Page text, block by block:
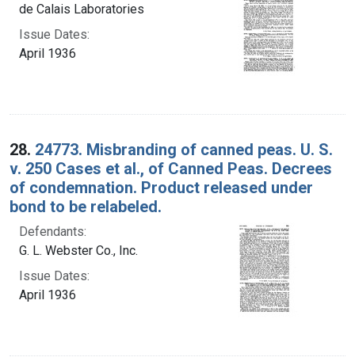
de Calais Laboratories
Issue Dates:
April 1936
28. 24773. Misbranding of canned peas. U. S.
v. 250 Cases et al., of Canned Peas. Decrees
of condemnation. Product released under
bond to be relabeled.
Defendants:
G. L. Webster Co., Inc.
Issue Dates:
April 1936